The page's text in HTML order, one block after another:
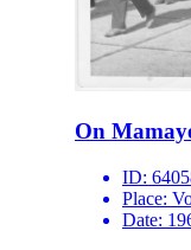
On
ID:
Place:
Date: